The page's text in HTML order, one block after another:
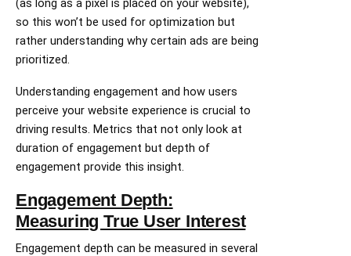
(as long as a pixel is placed on your website),
so this won’t be used for optimization but
rather understanding why certain ads are being
prioritized.
Understanding engagement and how users
perceive your website experience is crucial to
driving results. Metrics that not only look at
duration of engagement but depth of
engagement provide this insight.
Engagement Depth:
Measuring True User Interest
Engagement depth can be measured in several